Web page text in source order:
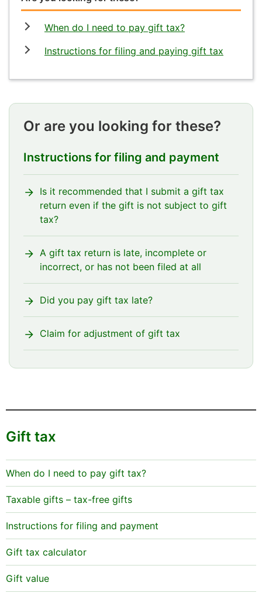
When do I need to pay gift tax?
Instructions for filing and paying gift tax
Or are you looking for these?
Instructions for filing and payment
Is it recommended that I submit a gift tax
return even if the gift is not subject to gift
tax?
A gift tax return is late, incomplete or
incorrect, or has not been filed at all
Did you pay gift tax late?
Claim for adjustment of gift tax
Gift tax
When do I need to pay gift tax?
Taxable gifts – tax-free gifts
Instructions for filing and payment
Gift tax calculator
Gift value